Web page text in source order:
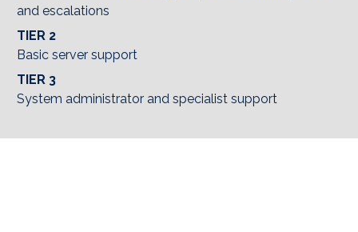
and escalations
TIER 2
Basic server support
TIER 3
System administrator and specialist support